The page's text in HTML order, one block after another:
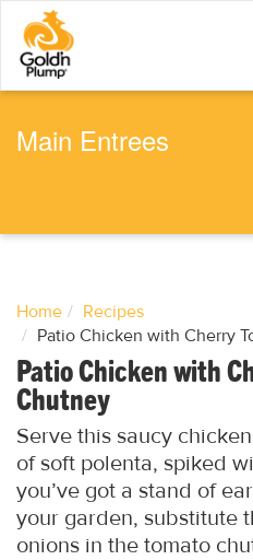
o
t
Main Entrees
Home
Recipes
Patio Chicken with Cherry
Patio Chicken with
Chutney
Serve this saucy
of soft polenta, spiked
you’ve got a stand of
your garden, substitute
onions in the tomato